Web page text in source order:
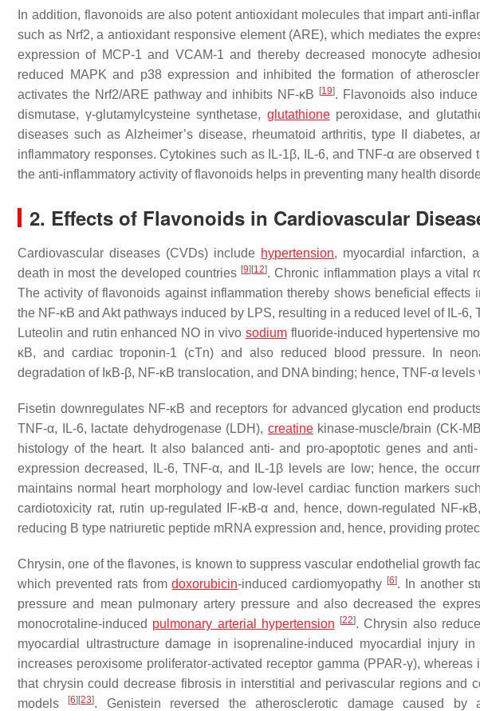
In addition, flavonoids are also potent antioxidant molecules that impart anti-
such as Nrf2, a antioxidant responsive element (ARE), which mediates the
expression of MCP-1 and VCAM-1 and thereby decreased monocyte
reduced MAPK and p38 expression and inhibited the formation of
activates the Nrf2/ARE pathway and inhibits NF-κB
[19]. Flavonoids also
dismutase, γ-glutamylcysteine synthetase, glutathioneperoxidase, and
diseases such as Alzheimer’s disease, rheumatoid arthritis, type II diabetes,
inflammatory responses. Cytokines such as IL-1β, IL-6, and TNF-α are
the anti-inflammatory activity of flavonoids helps in preventing many health
2. Effects of Flavonoids in Cardiovascular
Cardiovascular diseases (CVDs) include hypertension, myocardial infarction,
death in most the developed countries [9] [12]. Chronic inflammation plays a vital
The activity of flavonoids against inflammation thereby shows beneficial
the NF-κB and Akt pathways induced by LPS, resulting in a reduced level of IL-
Luteolin and rutin enhanced NO in vivo sodiumfluoride-induced hypertensive
κB, and cardiac troponin-1 (cTn) and also reduced blood pressure. In
degradation of IκB-β, NF-κB translocation, and DNA binding; hence, TNF-α
Fisetin downregulates NF-κB and receptors for advanced glycation end
TNF-α, IL-6, lactate dehydrogenase (LDH), creatinekinase-muscle/brain (CK-
histology of the heart. It also balanced anti- and pro-apoptotic genes and
expression decreased, IL-6, TNF-α, and IL-1β levels are low; hence, the
maintains normal heart morphology and low-level cardiac function markers
cardiotoxicity rat, rutin up-regulated IF-κB-α and, hence, down-regulated NF-
reducing B type natriuretic peptide mRNA expression and, hence, providing
Chrysin, one of the flavones, is known to suppress vascular endothelial growth
which prevented rats fromdoxorubicin-induced cardiomyopathy [6]. In another
pressure and mean pulmonary artery pressure and also decreased the
monocrotaline-induced pulmonary arterial hypertension [22]. Chrysin also
myocardial ultrastructure damage in isoprenaline-induced myocardial injury
increases peroxisome proliferator-activated receptor gamma (PPAR-γ),
that chrysin could decrease fibrosis in interstitial and perivascular regions and
models
[6] [23]. Genistein reversed the atherosclerotic damage caused by